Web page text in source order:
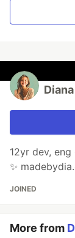
12yr dev,
✨
JOINED
More from